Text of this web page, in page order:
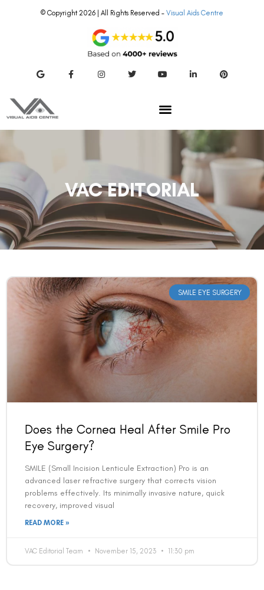
© Copyright 2026 | All Rights Reserved – Visual Aids Centre
VAC EDITORIAL
SMILE EYE SURGERY
Does the Cornea Heal After Smile Pro
Eye Surgery?
SMILE (Small Incision Lenticule Extraction) Pro is an
advanced laser refractive surgery that corrects vision
problems effectively. Its minimally invasive nature, quick
recovery, improved visual
READ MORE »
VAC Editorial Team November 15, 2023 11:30 pm